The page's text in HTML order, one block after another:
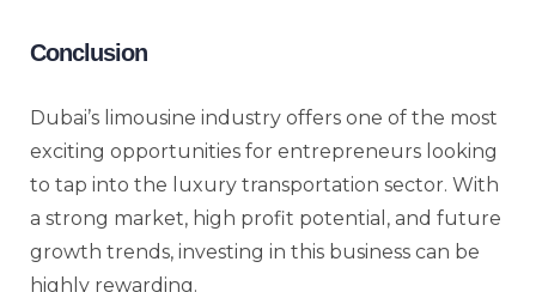
Conclusion
Dubai’s limousine industry offers one of the most
exciting opportunities for entrepreneurs looking
to tap into the luxury transportation sector. With
a strong market, high profit potential, and future
growth trends, investing in this business can be
highly rewarding.